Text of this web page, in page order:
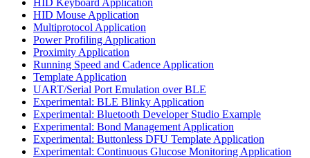
HID Mouse Application
Multiprotocol Application
Power Profiling Application
Proximity Application
Running Speed and Cadence Application
Template Application
UART/Serial Port Emulation over BLE
Experimental: BLE Blinky Application
Experimental: Bluetooth Developer Studio Example
Experimental: Bond Management Application
Experimental: Buttonless DFU Template Application
Experimental: Continuous Glucose Monitoring Application